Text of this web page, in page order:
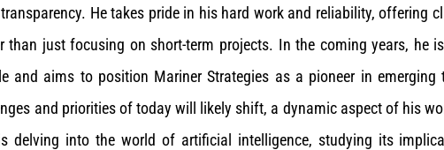
He takes pride in his hard work and reliability, offering
than just focusing on short-term projects. In the coming years, he
and aims to position Mariner Strategies as a pioneer in emerging
and priorities of today will likely shift, a dynamic aspect of his
delving into the world of artificial intelligence, studying its